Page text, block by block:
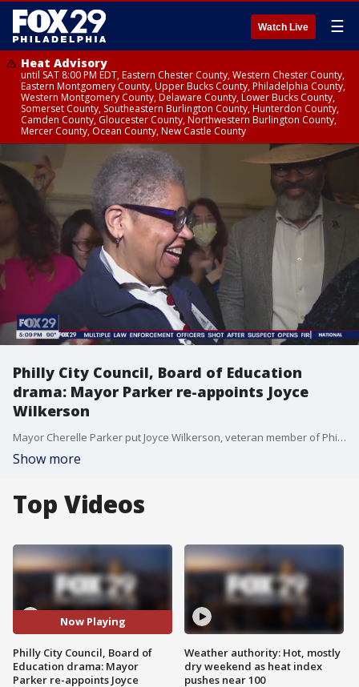
Watch Live ☰
Heat Advisory
until SAT 8:00 PM EDT, Eastern Chester County, Western Chester County,
Eastern Montgomery County, Upper Bucks County, Philadelphia County,
Western Montgomery County, Delaware County, Lower Bucks County,
Somerset County, Southeastern Burlington County, Hunterdon County,
Camden County, Gloucester County, Northwestern Burlington County,
Mercer County, Ocean County, New Castle County
Philly City Council, Board of Education
drama: Mayor Parker re-appoints Joyce
Wilkerson
Mayor Cherelle Parker put Joyce Wilkerson, veteran member of Philadelphia’s Board of Education, back on the panel moments after the city council rejected her nomination.
Show more
Top Videos
Now Playing
Philly City Council, Board of
Education drama: Mayor
Parker re-appoints Joyce
Weather authority: Hot, mostly
dry weekend as heat index
pushes near 100